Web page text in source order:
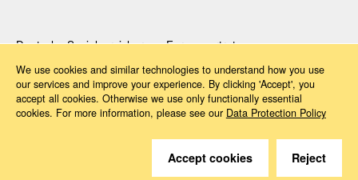
Deutsche Sozialversicherung Europavertretung
1000 Brussels, Belgium
www.dsv-europa.de
Ilka Wölfle, LL.M.
Director
Data Protection Policy
Accessibility
© 2026 Deutsche Sozialversicherung Europavertretung
We use cookies and similar technologies to understand how you use
our services and improve your experience. By clicking 'Accept', you
accept all cookies. Otherwise we use only functionally essential
cookies. For more information, please see our Data Protection Policy
Accept cookies Reject